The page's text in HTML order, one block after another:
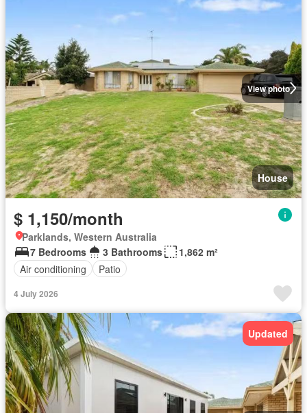
View photo
House
$ 1,150/month
Parklands, Western Australia
7 Bedrooms
3 Bathrooms
1,862 m²
Air conditioning
Patio
4 July 2026
Updated